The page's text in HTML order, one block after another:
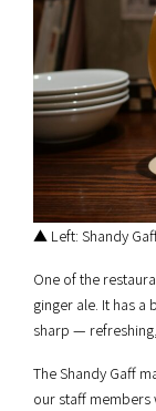
▲ Left: Shandy
One of the
ginger ale. It has
sharp —
The Shandy Gaff
our staff members